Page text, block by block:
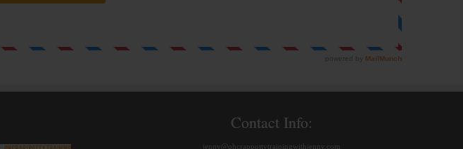
Contact Info:
jenny@ohcrappottytrainingwithjenny.com